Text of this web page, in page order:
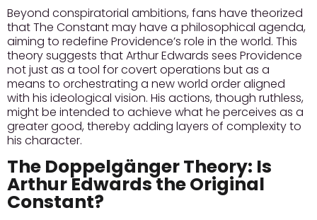
Beyond conspiratorial ambitions, fans have theorized
that The Constant may have a philosophical agenda,
aiming to redefine Providence’s role in the world. This
theory suggests that Arthur Edwards sees Providence
not just as a tool for covert operations but as a
means to orchestrating a new world order aligned
with his ideological vision. His actions, though ruthless,
might be intended to achieve what he perceives as a
greater good, thereby adding layers of complexity to
his character.
The Doppelgänger Theory: Is
Arthur Edwards the Original
Constant?